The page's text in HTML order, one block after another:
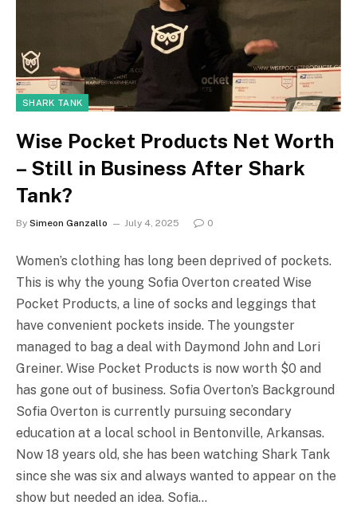
SHARK TANK
Wise Pocket Products Net Worth
– Still in Business After Shark
Tank?
By Simeon Ganzallo July 4, 2025 0
Women’s clothing has long been deprived of pockets.
This is why the young Sofia Overton created Wise
Pocket Products, a line of socks and leggings that
have convenient pockets inside. The youngster
managed to bag a deal with Daymond John and Lori
Greiner. Wise Pocket Products is now worth $0 and
has gone out of business. Sofia Overton’s Background
Sofia Overton is currently pursuing secondary
education at a local school in Bentonville, Arkansas.
Now 18 years old, she has been watching Shark Tank
since she was six and always wanted to appear on the
show but needed an idea. Sofia…